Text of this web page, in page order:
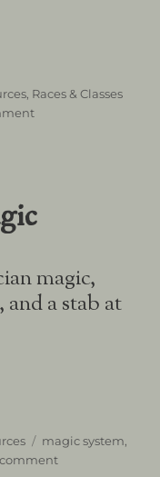
, Races & Classes
on
magic,
a stab at
Tags
magic system,
on